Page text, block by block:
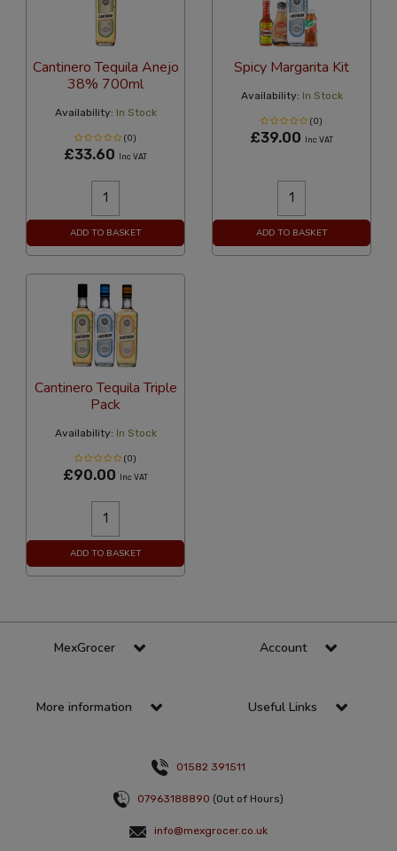
Cantinero Tequila Anejo
38% 700ml
Availability: In Stock
(0)
£33.60 Inc VAT
ADD TO BASKET
Spicy Margarita Kit
Availability: In Stock
(0)
£39.00 Inc VAT
ADD TO BASKET
Cantinero Tequila Triple
Pack
Availability: In Stock
(0)
£90.00 Inc VAT
ADD TO BASKET
MexGrocer Account
More information Useful Links
01582 391511
07963188890 (Out of Hours)
info@mexgrocer.co.uk